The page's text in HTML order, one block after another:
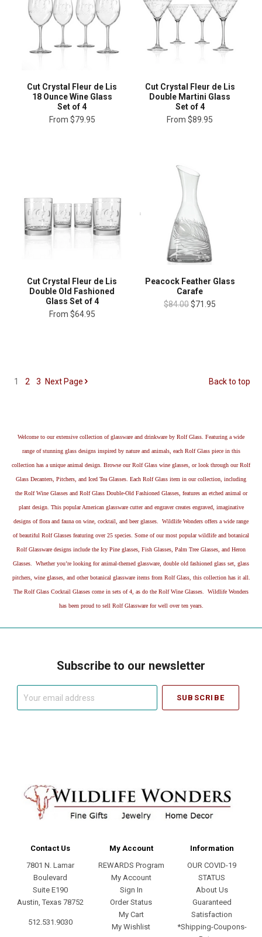
Cut Crystal Fleur de Lis
18 Ounce Wine Glass
Set of 4
From $79.95
Cut Crystal Fleur de Lis
Double Martini Glass
Set of 4
From $89.95
Cut Crystal Fleur de Lis
Double Old Fashioned
Glass Set of 4
From $64.95
Peacock Feather Glass
Carafe
$84.00$71.95
1 2 3 Next Page Back to top
Welcome to our extensive collection of glassware and drinkware by Rolf Glass. Featuring a wide
range of stunning glass designs inspired by nature and animals, each Rolf Glass piece in this
collection has a unique animal design. Browse our Rolf Glass wine glasses, or look through our Rolf
Glass Decanters, Pitchers, and Iced Tea Glasses. Each Rolf Glass item in our collection, including
the Rolf Wine Glasses and Rolf Glass Double-Old Fashioned Glasses, features an etched animal or
plant design. This popular American glassware cutter and engraver creates engraved, imaginative
designs of flora and fauna on wine, cocktail, and beer glasses. Wildlife Wonders offers a wide range
of beautiful Rolf Glasses featuring over 25 species. Some of our most popular wildlife and botanical
Rolf Glassware designs include the Icy Pine glasses, Fish Glasses, Palm Tree Glasses, and Heron
Glasses. Whether you’re looking for animal-themed glassware, double old fashioned glass set, glass
pitchers, wine glasses, and other botanical glassware items from Rolf Glass, this collection has it all.
The Rolf Glass Cocktail Glasses come in sets of 4, as do the Rolf Wine Glasses. Wildlife Wonders
has been proud to sell Rolf Glassware for well over ten years.
Subscribe to our newsletter
Contact Us
7801 N. Lamar
Boulevard
Suite E190
Austin, Texas 78752
512.531.9030
My Account
REWARDS Program
My Account
Sign In
Order Status
My Cart
My Wishlist
Information
OUR COVID-19
STATUS
About Us
Guaranteed
Satisfaction
*Shipping-Coupons-